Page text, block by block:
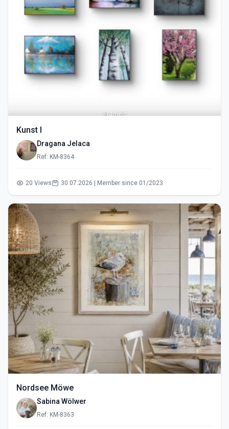
Kunst I
Dragana Jelaca
Ref: KM-8364
20 Views 30.07.2026 | Member since 01/2023
Nordsee Möwe
Sabina Wölwer
Ref: KM-8363